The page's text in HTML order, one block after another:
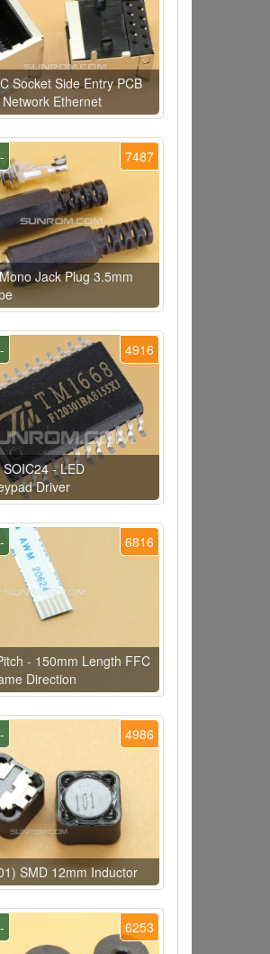
Socket Side Entry PCB
Ethernet
7487
Jack Plug 3.5mm
4916
- LED
Driver
6816
- 150mm Length FFC
Direction
4986
SMD 12mm Inductor
6253